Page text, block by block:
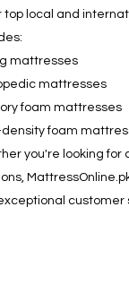
top local and
mattresses
mattresses
foam mattresses
density foam
you're looking for
customer